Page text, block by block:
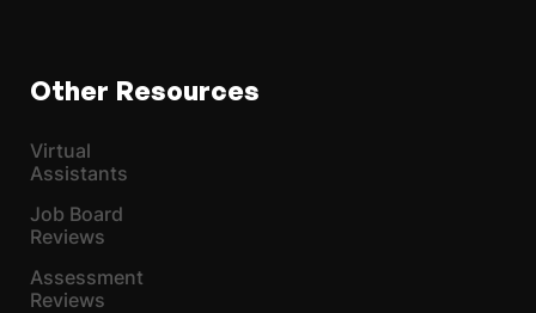
Other Resources
Virtual
Assistants
Job Board
Reviews
Assessment
Reviews